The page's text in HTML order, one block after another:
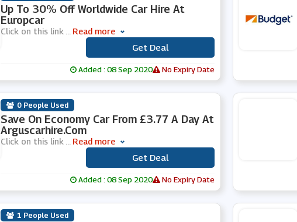
Up To 30% Off Worldwide Car Hire At
Europcar
Click on this link Read more
Get Deal
Added : 08 Sep 2020 No Expiry Date
0 People Used
Save On Economy Car From £3.77 A Day At
Arguscarhire.com
Click on this link Read more
Get Deal
Added : 08 Sep 2020 No Expiry Date
1 People Used